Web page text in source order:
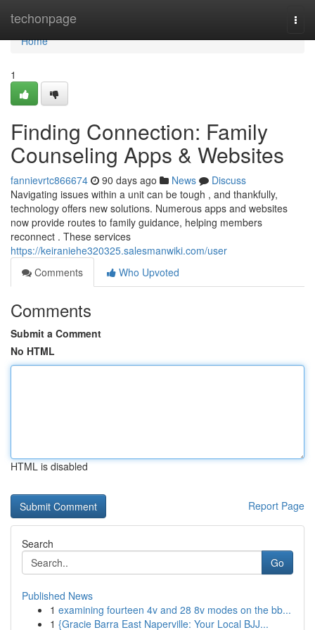
techonpage
Home
Home
1
Finding Connection: Family
Counseling Apps & Websites
fannievrtc866674 90 days ago News
Discuss
Navigating issues within a unit can be tough , and thankfully,
technology offers new solutions. Numerous apps and websites
now provide routes to family guidance, helping members
reconnect . These services
https://keiraniehe320325.salesmanwiki.com/user
Comments
Who Upvoted
Comments
Submit a Comment
No HTML
HTML is disabled
Report Page
Search
Go
Published News
1 examining fourteen 4v and 28 8v modes on the bb...
1 {Gracie Barra East Naperville: Your Local BJJ...